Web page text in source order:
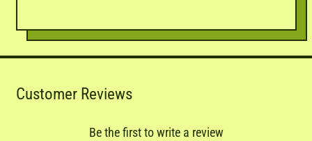
Customer Reviews
Be the first to write a review